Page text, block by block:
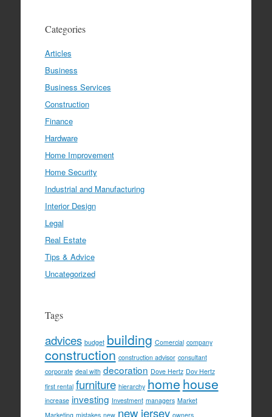
Categories
Articles
Business
Business Services
Construction
Finance
Hardware
Home Improvement
Home Security
Industrial and Manufacturing
Interior Design
Legal
Real Estate
Tips & Advice
Uncategorized
Tags
advices budget building Comercial company
construction construction advisor consultant
corporate deal with decoration Dove Hertz Dov Hertz
first rental furniture hierarchy home house
increase investing Investment managers Market
Marketing mistakes new new jersey owners